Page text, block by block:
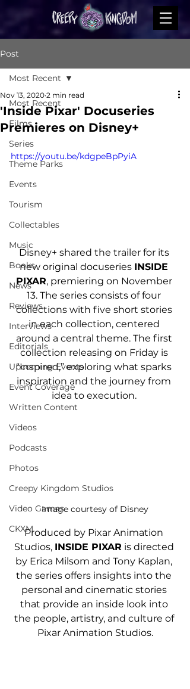
Post
Most Recent
Films
Series
Theme Parks
Events
Tourism
Collectables
Music
Books
News
Reviews
Interviews
Editorials
Upcoming Events
Event Coverage
Written Content
Videos
Podcasts
Photos
Creepy Kingdom Studios
Video Games
CKXM
Most Recent
'Inside Pixar' Docuseries
Premieres on Disney+
Nov 13, 2020 2 min read
https://youtu.be/kdgpeBpPyiA
Disney+ shared the trailer for its
new original docuseries INSIDE
PIXAR, premiering on November
13. The series consists of four
collections with five short stories
in each collection, centered
around a central theme. The first
collection releasing on Friday is
“Inspired,” exploring what sparks
inspiration and the journey from
idea to execution.
Image courtesy of Disney
Produced by Pixar Animation
Studios, INSIDE PIXAR is directed
by Erica Milsom and Tony Kaplan,
the series offers insights into the
personal and cinematic stories
that provide an inside look into
the people, artistry, and culture of
Pixar Animation Studios.